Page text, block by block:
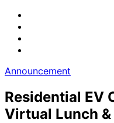
Announcement
Residential EV
Virtual Lunch